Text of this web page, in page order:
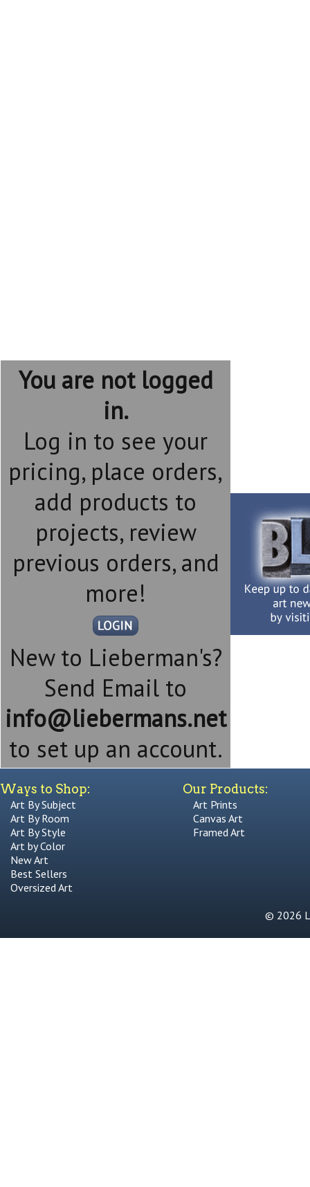
You are not logged
in.
Log in to see your
pricing, place orders,
add products to
projects, review
previous orders, and
more!
New to Lieberman's?
Send Email to
info@liebermans.net
to set up an account.
Ways to Shop:
Art By Subject
Art By Room
Art By Style
Art by Color
New Art
Best Sellers
Oversized Art
Our Products:
Art Prints
Canvas Art
Framed Art
© 2026